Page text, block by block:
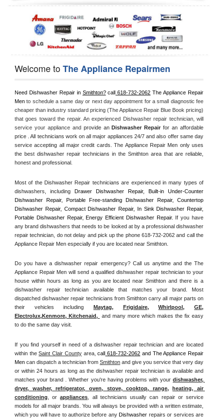
Welcome toThe Appliance Repairmen
Need Dishwasher Repair in Smithton? call 618-732-2062 The Appliance Repair
Men to schedule a same day or next day appointment for a small diagnostic fee
cheaper than industry standard pricing (The Appliance Repair Blue Book pricing)
that goes toward the repair. An experienced Dishwasher repair technician, will
service your appliance and provide an Dishwasher Repair for an affordable
price . All technicians work on all major appliances 24/7 and also offer same day
service accepting all major credit cards. The Appliance Repair Men only uses
the best dishwasher repair technicians in the Smithton area that are reliable,
honest and professional.
Most of the Dishwasher Repair technicians are experienced in many types of
dishwashers, including Drawer Dishwasher Repair, Built-in Under-Counter
Dishwasher Repair, Portable Free-standing Dishwasher Repair, Countertop
Dishwasher Repair, Compact Dishwasher Repair, In Sink Dishwasher Repair,
Portable Dishwasher Repair, Energy Efficient Dishwasher Repair. If you have
any brand dishwashers that needs to be looked at by a professional dishwasher
repair technician, do not delay and pick up the phone 618-732-2062 and call the
Appliance Repair Men especially if you are located near Smithton.
Do you have a dishwasher repair emergency? Call us anytime and the The
Appliance Repair Men will send a qualified dishwasher repair technician to your
house within hours as long as you are located near Smithton and there is a
dishwasher repair technician available that matches your brand. Most
dispatched dishwasher repair technicians from Smithton carry all major parts on
their vehicles including
Maytag, Frigidaire, Whirlpool, GE
Electrolux,Kenmore, Kitchenaid,
and many more which makes the fix easy
to do the same day visit.
If you find yourself in need of a dishwasher repair technician and are located
within the Saint Clair County area, call 618-732-2062 and The Appliance Repair
Men can dispatch a technician from Smithton and give you service that very day
or within 24 hours as long as the dishwasher repair technician is available and
matches your brand . Whether you're having problems with your dishwasher,
dryer, washer, refrigerator, oven, stove, cooktop, range, heating, air
conditioning , or appliances , all technicians usually can repair or service
models for all major brands. You will always be provided with a written estimate,
which you will have to authorize before any Dishwasher repairs or services are